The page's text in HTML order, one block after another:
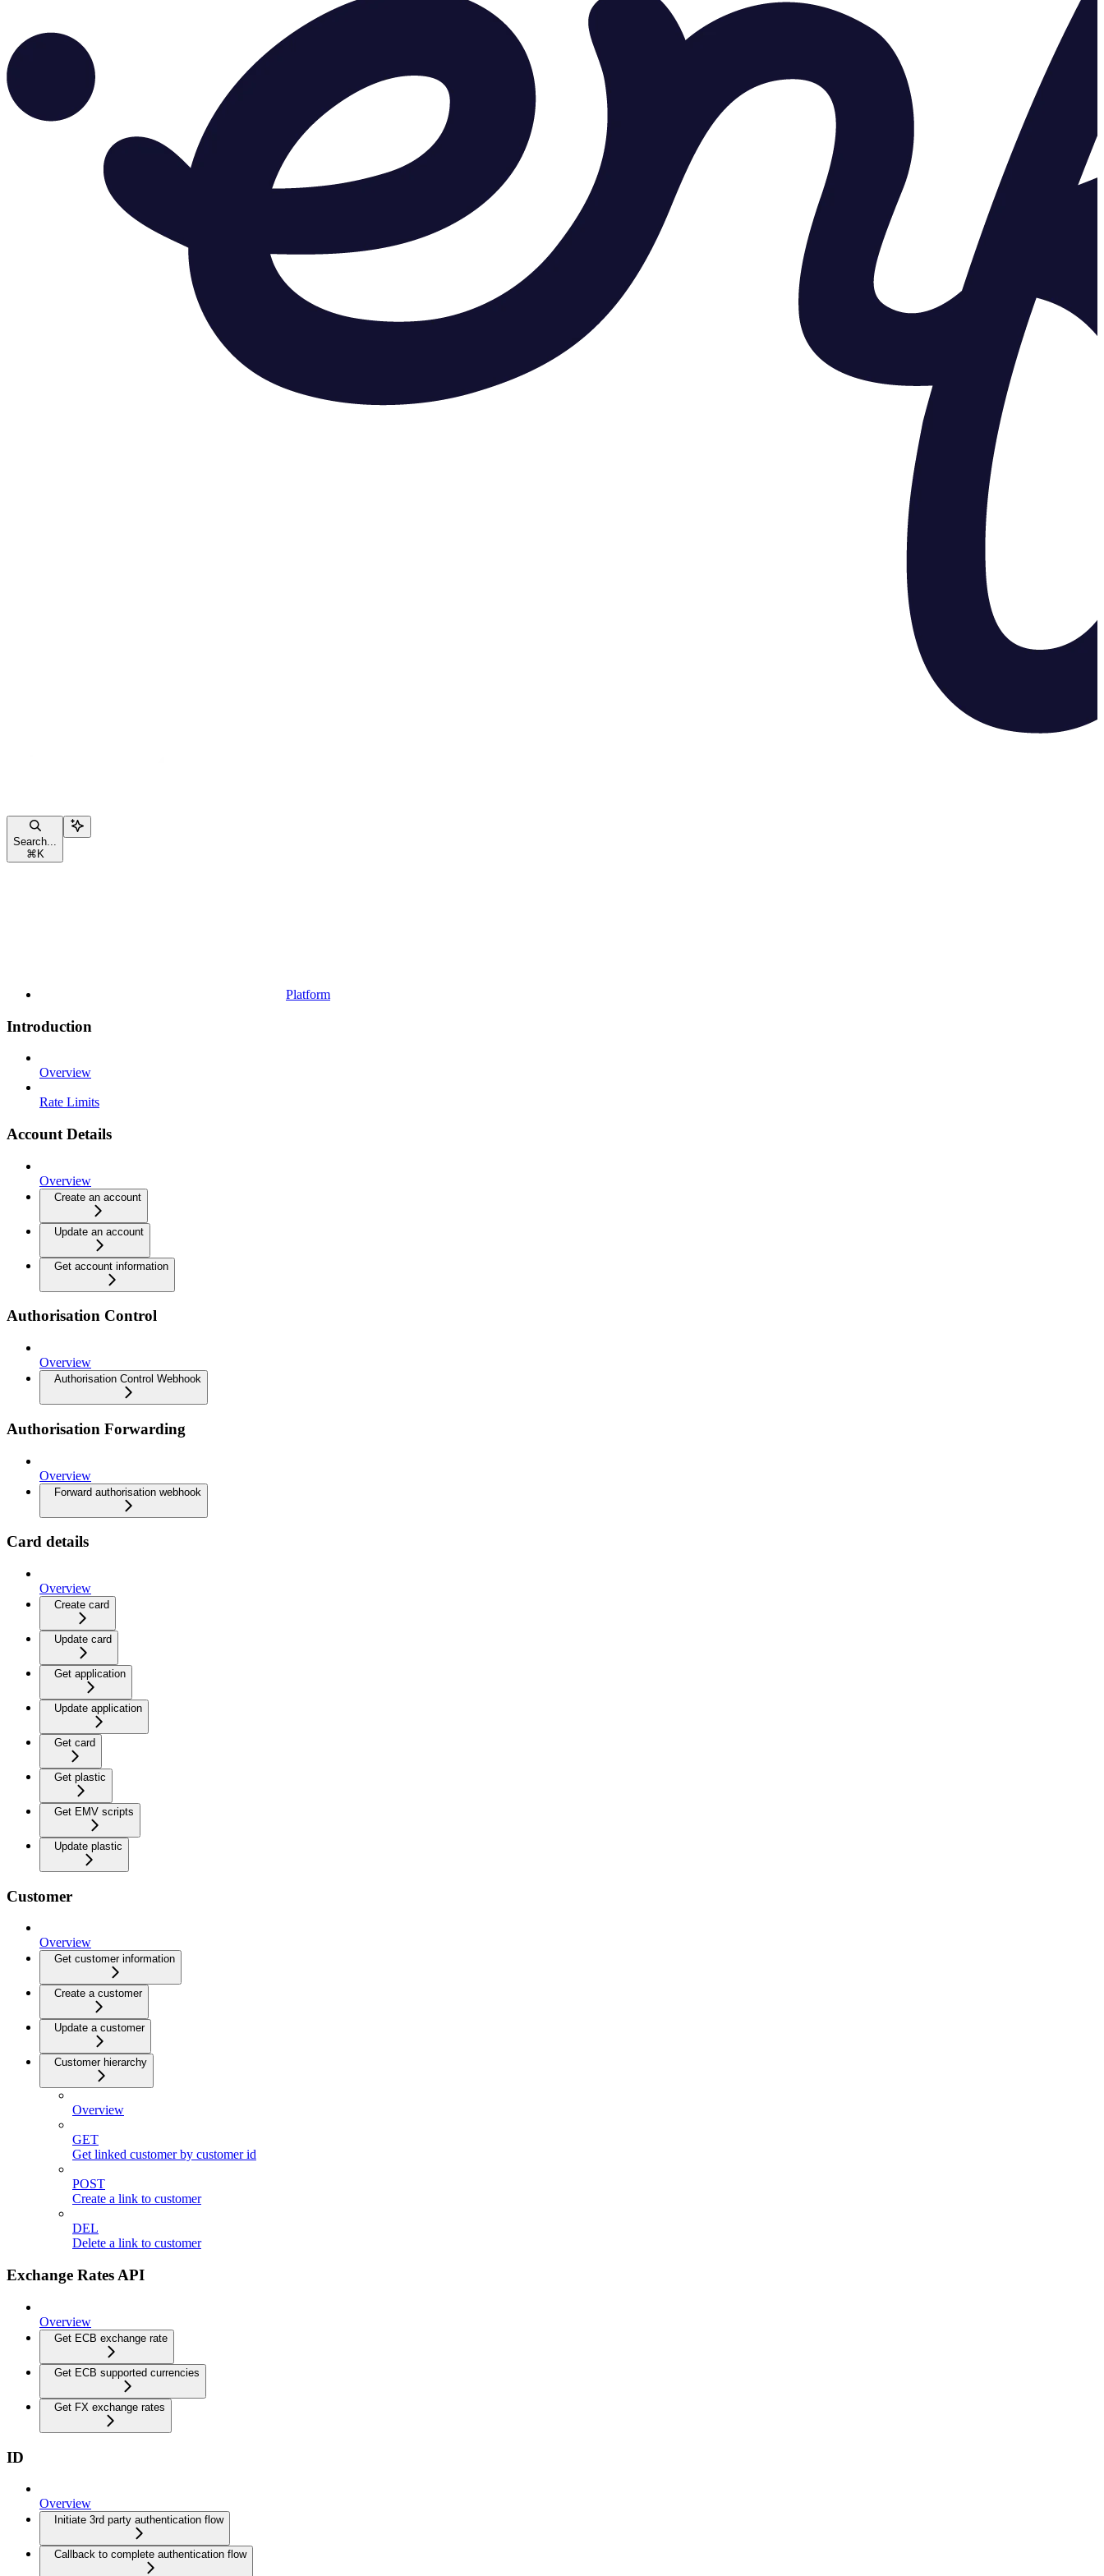
Search...
⌘ K
Platform
Introduction
Overview
Rate Limits
Account Details
Overview
Create an account
Update an account
Get account information
Authorisation Control
Overview
Authorisation Control Webhook
Authorisation Forwarding
Overview
Forward authorisation webhook
Card details
Overview
Create card
Update card
Get application
Update application
Get card
Get plastic
Get EMV scripts
Update plastic
Customer
Overview
Get customer information
Create a customer
Update a customer
Customer hierarchy
Overview
GET
Get linked customer by customer id
POST
Create a link to customer
DEL
Delete a link to customer
Exchange Rates API
Overview
Get ECB exchange rate
Get ECB supported currencies
Get FX exchange rates
ID
Overview
Initiate 3rd party authentication flow
Callback to complete authentication flow